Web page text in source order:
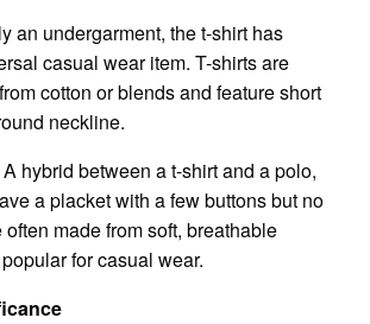
an undergarment, the t-shirt has
casual wear item. T-shirts are
cotton or blends and feature short
neckline.
A hybrid between a t-shirt and a polo,
a placket with a few buttons but no
made from soft, breathable
for casual wear.